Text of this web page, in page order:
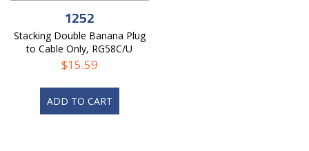
1252
Stacking Double Banana Plug
to Cable Only, RG58C/U
$15.59
ADD TO CART